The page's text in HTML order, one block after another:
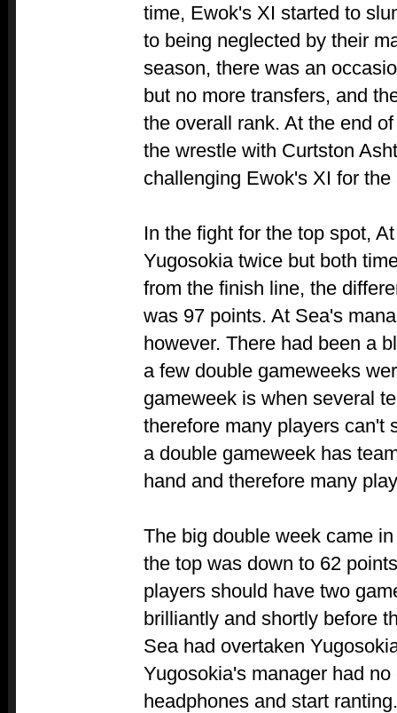
time, Ewok's XI started to
to being neglected by their
season, there was an
but no more transfers, and
the overall rank. At the end
the wrestle with Curtston
challenging Ewok's XI for the
In the fight for the top spot,
Yugosokia twice but both
from the finish line, the
was 97 points. At Sea's
however. There had been a
a few double gameweeks
gameweek is when several
therefore many players can't
a double gameweek has
hand and therefore many
The big double week came
the top was down to 62
players should have two
brilliantly and shortly before
Sea had overtaken
Yugosokia's manager had
headphones and start ranting.